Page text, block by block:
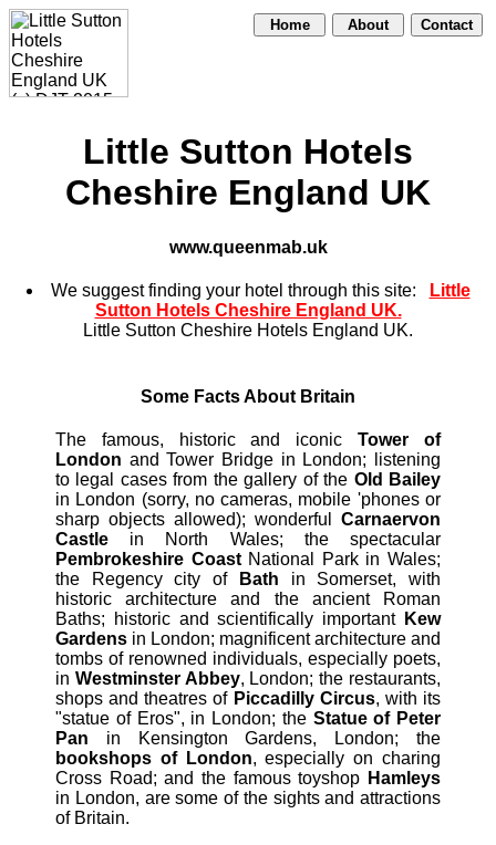
Home About Contact
Little Sutton Hotels
Cheshire England UK
www.queenmab.uk
We suggest finding your hotel through this site:
Little
Sutton Hotels Cheshire England UK.
Little Sutton Cheshire Hotels England UK.
Some Facts About Britain
The famous, historic and iconicTower of
London and Tower Bridge in London; listening
to legal cases from the gallery of the Old Bailey
in London (sorry, no cameras, mobile 'phones or
sharp objects allowed); wonderful Carnaervon
Castle in North Wales; the spectacular
Pembrokeshire CoastNational Park in Wales;
the Regency city of
Bath in Somerset, with
historic architecture and the ancient Roman
Baths; historic and scientifically important Kew
Gardens in London; magnificent architecture and
tombs of renowned individuals, especially poets,
in Westminster Abbey, London; the restaurants,
shops and theatres of Piccadilly Circus, with its
"statue of Eros", in London; the Statue of Peter
Pan in Kensington Gardens, London; the
bookshops of London, especially on charing
Cross Road; and the famous toyshop Hamleys
in London, are some of the sights and attractions
of Britain.